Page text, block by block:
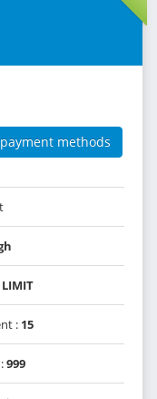
methods
: 15
999